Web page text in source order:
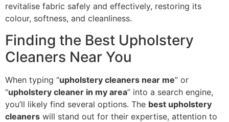
revitalise fabric safely and effectively, restoring its
colour, softness, and cleanliness.
Finding the Best Upholstery
Cleaners Near You
When typing “upholstery cleaners near me” or
“upholstery cleaner in my area” into a search engine,
you’ll likely find several options. The best upholstery
cleaners will stand out for their expertise, attention to